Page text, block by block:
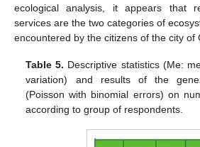
ecological analysis, it appears that
services are the two categories of
encountered by the citizens of the city of
Table 5. Descriptive statistics (Me:
variation) and results of the
(Poisson with binomial errors) on
according to group of respondents.